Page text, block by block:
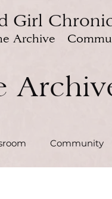
Girl
Archive
Community